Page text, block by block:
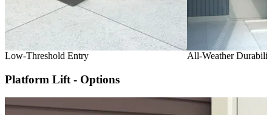
Low-Threshold Entry All-Weather
Platform Lift - Options